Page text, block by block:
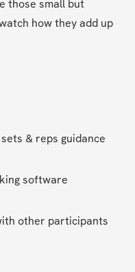
those small but
how they add up
& reps guidance
software
other participants